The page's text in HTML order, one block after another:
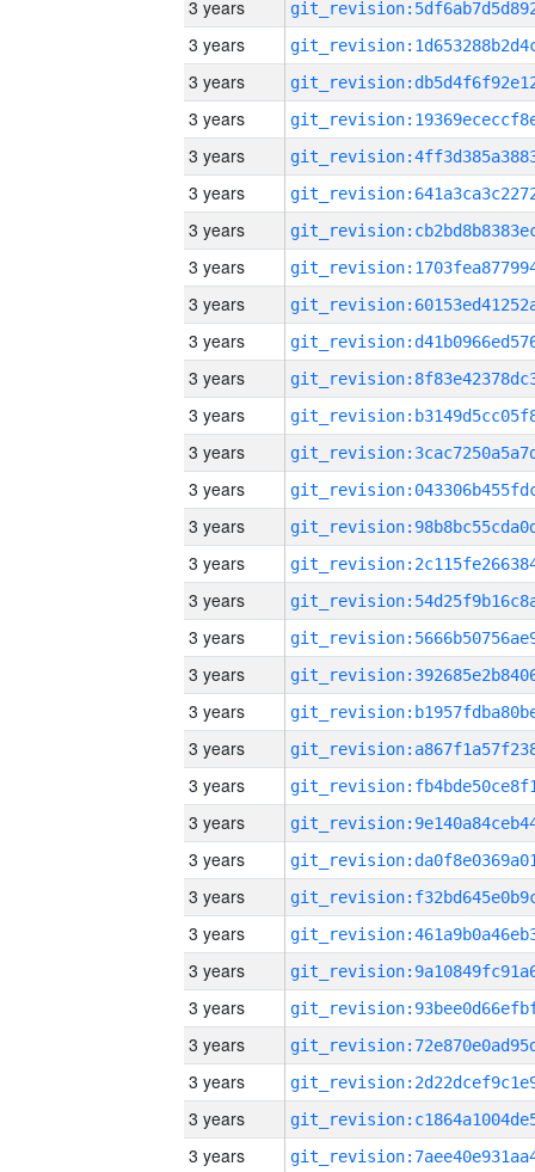
3 years
3 years
3 years
3 years
3 years
3 years
3 years
3 years
3 years
3 years
3 years
3 years
3 years
3 years
3 years
3 years
3 years
3 years
3 years
3 years
3 years
3 years
3 years
3 years
3 years
3 years
3 years
3 years
3 years
3 years
3 years
3 years